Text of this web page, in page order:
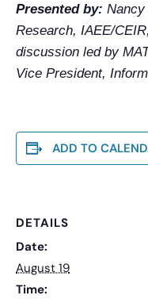
Presented by: Nancy
Research, IAEE/
discussion led by
Vice President,
ADD TO
DETAILS
Date:
August 19
Time: